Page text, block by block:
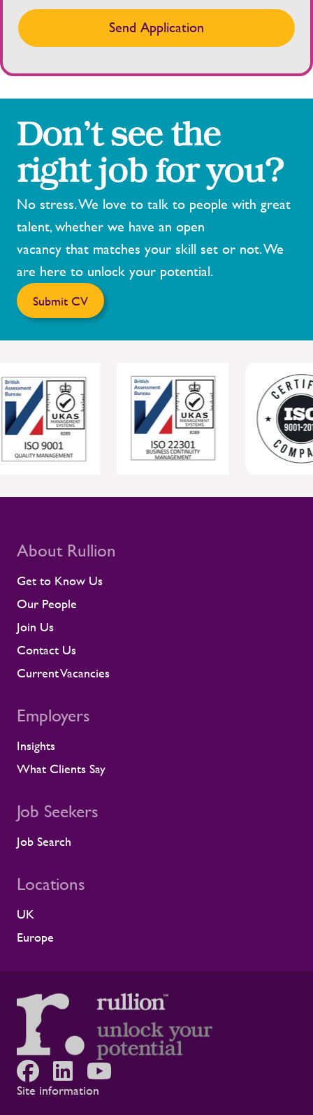
Send Application
Don’t see the
right job for you?
No stress. We love to talk to people with great
talent, whether we have an open
vacancy that matches your skill set or not. We
are here to unlock your potential.
Submit CV
About Rullion
Get to Know Us
Our People
Join Us
Contact Us
Current Vacancies
Employers
Insights
What Clients Say
Job Seekers
Job Search
Locations
UK
Europe
Site information